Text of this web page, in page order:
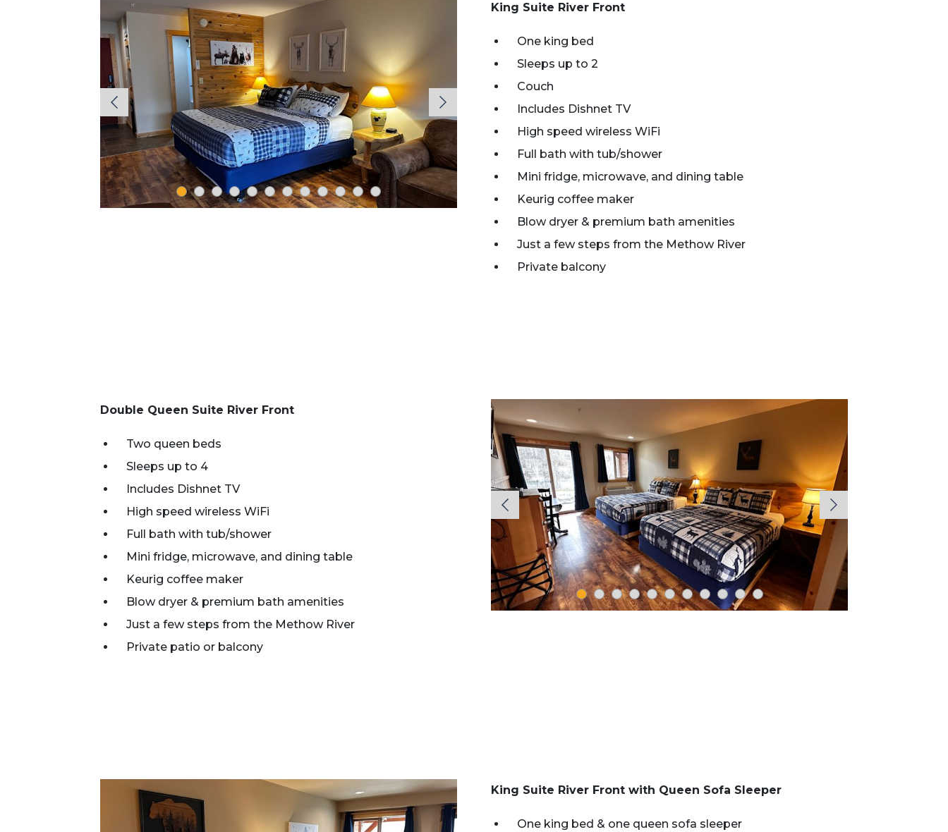
King Suite River Front
One king bed
Sleeps up to 2
Couch
Includes Dishnet TV
High speed wireless WiFi
Full bath with tub/shower
Mini fridge, microwave, and dining table
Keurig coffee maker
Blow dryer & premium bath amenities
Just a few steps from the Methow River
Private balcony
Double Queen Suite River Front
Two queen beds
Sleeps up to 4
Includes Dishnet TV
High speed wireless WiFi
Full bath with tub/shower
Mini fridge, microwave, and dining table
Keurig coffee maker
Blow dryer & premium bath amenities
Just a few steps from the Methow River
Private patio or balcony
King Suite River Front with Queen Sofa Sleeper
One king bed & one queen sofa sleeper